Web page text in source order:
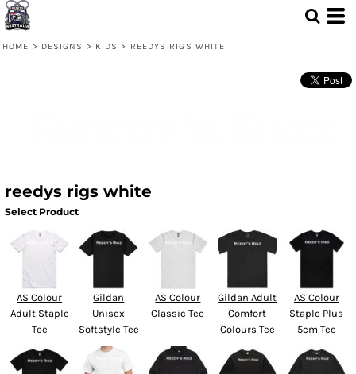
HOME > DESIGNS > KIDS > REEDYS RIGS WHITE
reedys rigs white
Select Product
AS Colour
Adult Staple
Tee
Gildan
Unisex
Softstyle Tee
AS Colour
Classic Tee
Gildan Adult
Comfort
Colours Tee
AS Colour
Staple Plus
5cm Tee